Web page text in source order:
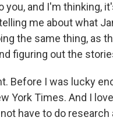
you, and I'm
me about what
the same thing, as
figuring out the
Before I was lucky
York Times. And I
have to do